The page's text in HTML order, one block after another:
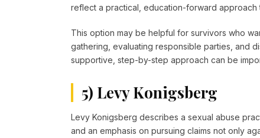
reflect a practical, education-forward
This option may be helpful for survivors who
gathering, evaluating responsible parties, and
supportive, step-by-step approach can be
5) Levy Konigsberg
Levy Konigsberg describes a sexual abuse
and an emphasis on pursuing claims not only